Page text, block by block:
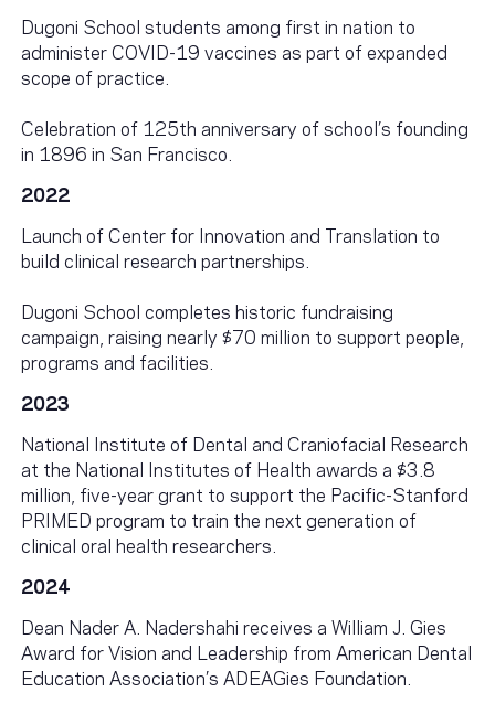
Dugoni School students among first in nation to
administer COVID-19 vaccines as part of expanded
scope of practice.
Celebration of 125th anniversary of school’s founding
in 1896 in San Francisco.
2022
Launch of Center for Innovation and Translation to
build clinical research partnerships.
Dugoni School completes historic fundraising
campaign, raising nearly $70 million to support people,
programs and facilities.
2023
National Institute of Dental and Craniofacial Research
at the National Institutes of Health awards a $3.8
million, five-year grant to support the Pacific-Stanford
PRIMED program to train the next generation of
clinical oral health researchers.
2024
Dean Nader A. Nadershahi receives a William J. Gies
Award for Vision and Leadership from American Dental
Education Association’s ADEAGies Foundation.